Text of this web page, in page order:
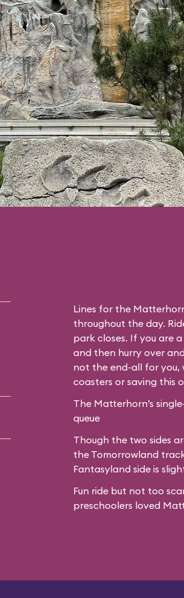
Lines for the
throughout the day.
park closes. If you are
and then hurry over
not the end-all for you,
coasters or saving this
The Matterhorn’s
queue
Though the two sides
the Tomorrowland
Fantasyland side is
Fun ride but not too
preschoolers loved